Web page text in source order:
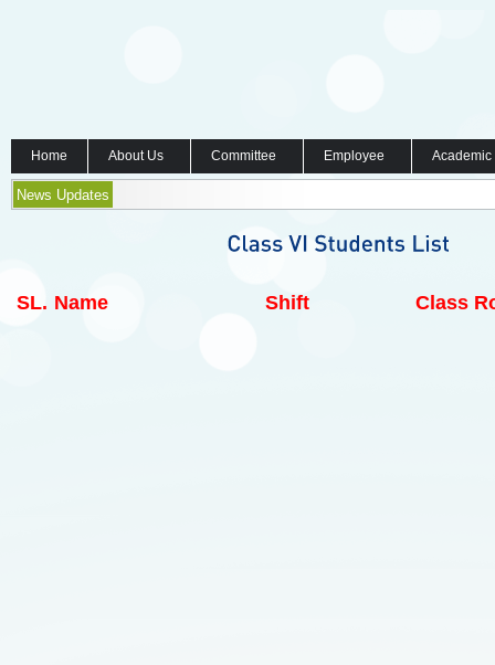
Home About Us Committee Employee
News Updates
SL. Name Shift Class